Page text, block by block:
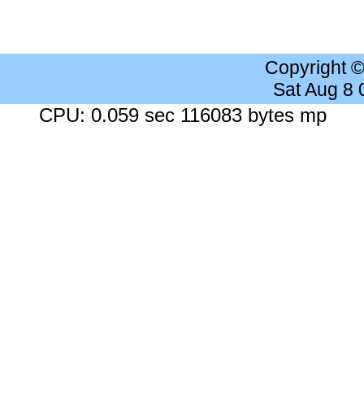
Copyright
Sat Aug 8
CPU: 0.059 sec 116083 bytes mp